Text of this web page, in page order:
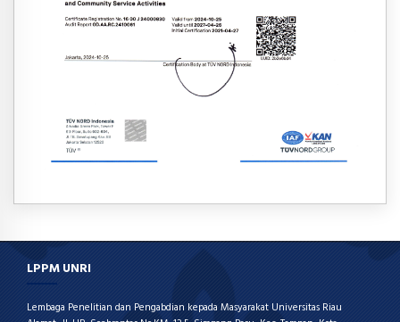
LPPM UNRI
Lembaga Penelitian dan Pengabdian kepada Masyarakat Universitas Riau